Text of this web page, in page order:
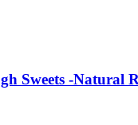
Sweets -Natural